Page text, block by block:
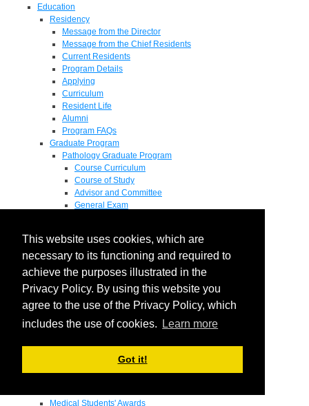
This website uses cookies, which are
necessary to its functioning and required to
achieve the purposes illustrated in the
Privacy Policy. By using this website you
agree to the use of the Privacy Policy, which
includes the use of cookies.
Learn more
Got it!
Education
Residency
Message from the Director
Message from the Chief Residents
Current Residents
Program Details
Applying
Curriculum
Resident Life
Alumni
Program FAQs
Graduate Program
Pathology Graduate Program
Course Curriculum
Course of Study
Advisor and Committee
General Exam
Pathology Graduate Mentors
M.D. / Ph.D. Program
Fellowship
Research
Research Grant Program
Summer Research Fellowship
Endowments - Awards
Departmental Awards
Medical Students' Awards